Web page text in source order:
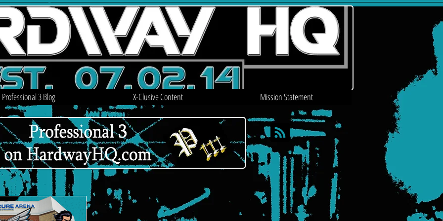
Professional 3 Blog X-Clusive Content Mission Statement